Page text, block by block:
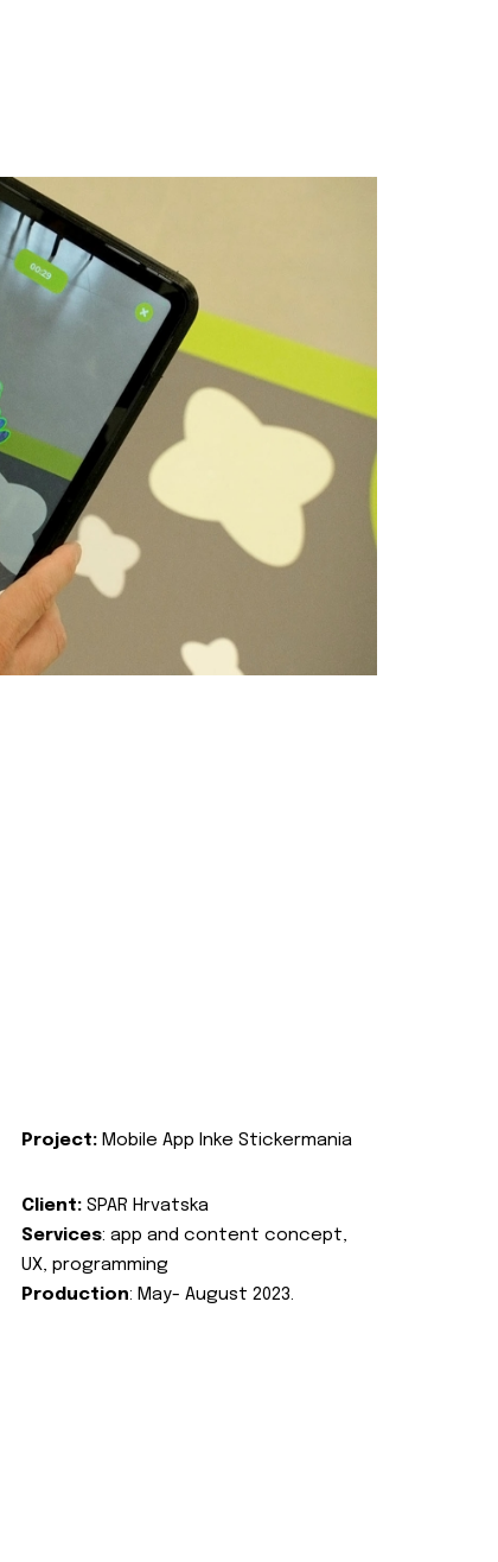
Project: Mobile App Inke Stickermania
Client: SPAR Hrvatska
Services: app and content concept,
UX, programming
Production: May- August 2023.